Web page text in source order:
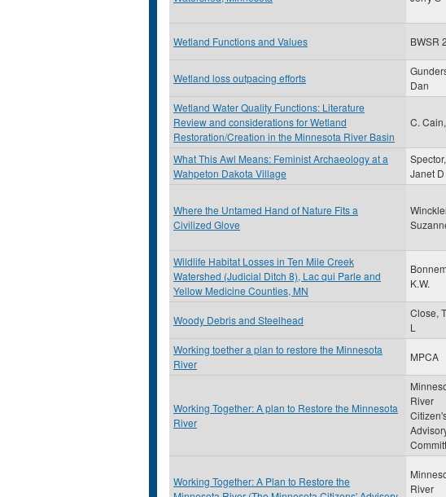
Wetland Functions and Values BWSR
Wetland loss outpacing efforts
Dan
Wetland Water Quality Functions: Literature
Review and considerations for Wetland
Restoration/Creation in the Minnesota River Basin
C.
What This Awl Means: Feminist Archaeology at a
Wahpeton Dakota Village
Spector,
Janet D
Where the Untamed Hand of Nature Fits a
Civilized Glove
Wildlife Habitat Losses in Ten Mile Creek
Watershed (Judicial Ditch 8), Lac qui Parle and
Yellow Medicine Counties, MN
K.W.
Woody Debris and Steelhead
Close,
L
Working toether a plan to restore the Minnesota
River
MPCA
Working Together: A plan to Restore the Minnesota
River
River
Working Together: A Plan to Restore the
River